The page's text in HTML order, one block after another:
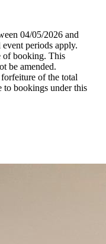
04/05/2026 and
periods apply.
of booking. This
be amended.
of the total
to bookings under this